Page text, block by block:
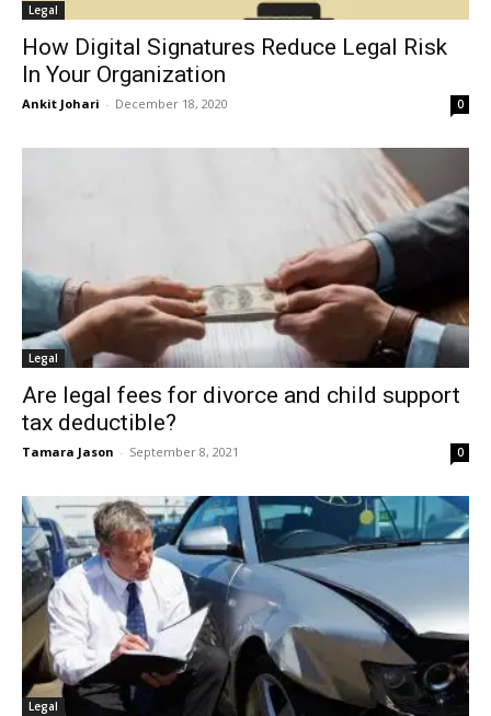
Legal
How Digital Signatures Reduce Legal Risk
In Your Organization
Ankit Johari - December 18, 2020 0
Legal
Are legal fees for divorce and child support
tax deductible?
Tamara Jason - September 8, 2021 0
Legal